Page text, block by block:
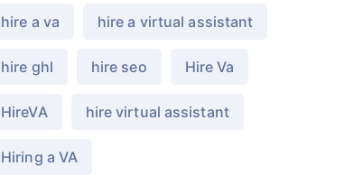
hire a va hire a virtual assistant
hire ghl hire seo Hire Va
HireVA hire virtual assistant
Hiring a VA